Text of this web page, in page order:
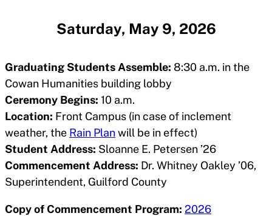
Saturday, May 9, 2026
Graduating Students Assemble: 8:30 a.m. in the
Cowan Humanities building lobby
Ceremony Begins: 10 a.m.
Location: Front Campus (in case of inclement
weather, the Rain Planwill be in effect)
Student Address: Sloanne E. Petersen ’26
Commencement Address: Dr. Whitney Oakley ’06,
Superintendent, Guilford County
Copy of Commencement Program: 2026